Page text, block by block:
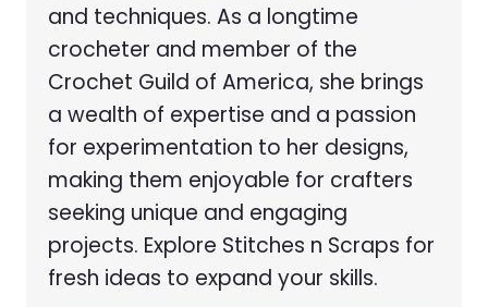
and techniques. As a longtime
crocheter and member of the
Crochet Guild of America, she brings
a wealth of expertise and a passion
for experimentation to her designs,
making them enjoyable for crafters
seeking unique and engaging
projects. Explore Stitches n Scraps for
fresh ideas to expand your skills.